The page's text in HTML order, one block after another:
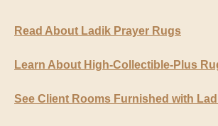
Read About Ladik Prayer Rugs
Learn About High-Collectible-Plus
See Client Rooms Furnished with